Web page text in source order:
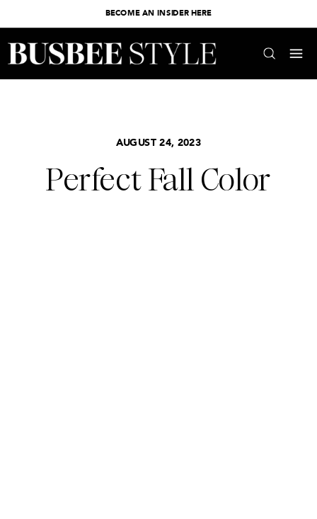
BECOME AN INSIDER HERE
AUGUST 24, 2023
Perfect Fall Color